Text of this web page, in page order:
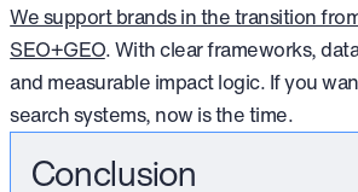
We support brands in the transition
SEO+GEO. With clear frameworks,
and measurable impact logic. If you
search systems, now is the time.
Conclusion